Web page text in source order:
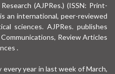
(AJPRes.) (ISSN: Print-
an international, peer-reviewed
sciences. AJPRes. publishes
Review Articles
.
year in last week of March,